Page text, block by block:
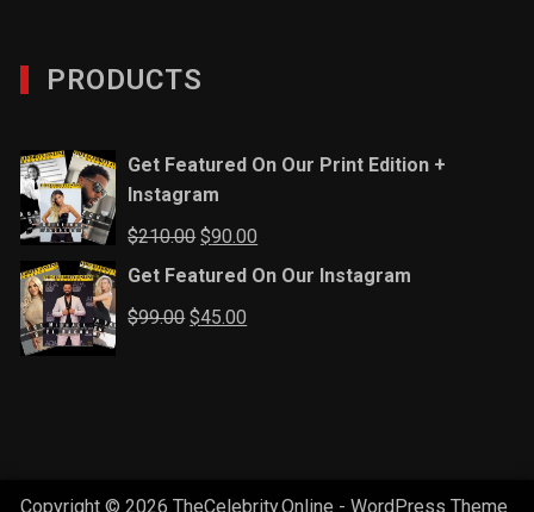
PRODUCTS
Get Featured On Our Print Edition +
Instagram
$210.00Original
price
$210.00.
$90.00
price
Get Featured On Our Instagram
$99.00Original
$45.00
Copyright © 2026 TheCelebrity.Online - WordPress Theme